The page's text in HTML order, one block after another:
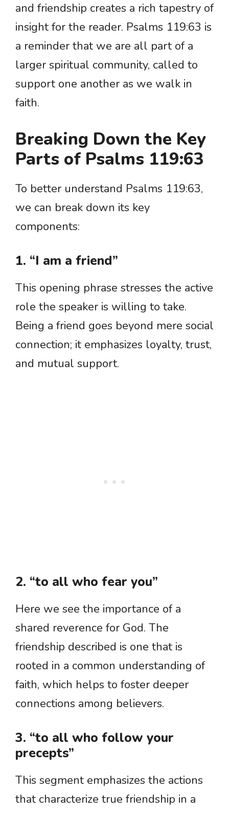
and friendship creates a rich tapestry of
insight for the reader. Psalms 119:63 is
a reminder that we are all part of a
larger spiritual community, called to
support one another as we walk in
faith.
Breaking Down the Key
Parts of Psalms 119:63
To better understand Psalms 119:63,
we can break down its key
components:
1. “I am a friend”
This opening phrase stresses the active
role the speaker is willing to take.
Being a friend goes beyond mere social
connection; it emphasizes loyalty, trust,
and mutual support.
2. “to all who fear you”
Here we see the importance of a
shared reverence for God. The
friendship described is one that is
rooted in a common understanding of
faith, which helps to foster deeper
connections among believers.
3. “to all who follow your
precepts”
This segment emphasizes the actions
that characterize true friendship in a